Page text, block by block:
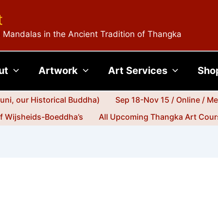
in the Ancient Tradition of Thangka
Artwork Art Services
our Historical Buddha)
Sep 18-Nov 15 / Online /
Wijsheids-Boeddha’s
All Upcoming Thangka Art